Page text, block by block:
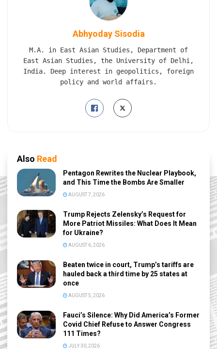
Abhyoday Sisodia
M.A. in East Asian Studies, Department of
East Asian Studies, the University of Delhi,
India. Deep interest in geopolitics, foreign
policy and world affairs.
Also Read
Pentagon Rewrites the Nuclear Playbook,
and This Time the Bombs Are Smaller
AUGUST 7, 2026
Trump Rejects Zelensky’s Request for
More Patriot Missiles: What Does It Mean
for Ukraine?
AUGUST 6, 2026
Beaten twice in court, Trump’s tariffs are
hauled back a third time by 25 states at
once
AUGUST 5, 2026
Fauci’s Silence: Why Did America’s Former
Covid Chief Refuse to Answer Congress
111 Times?
JULY 30, 2026